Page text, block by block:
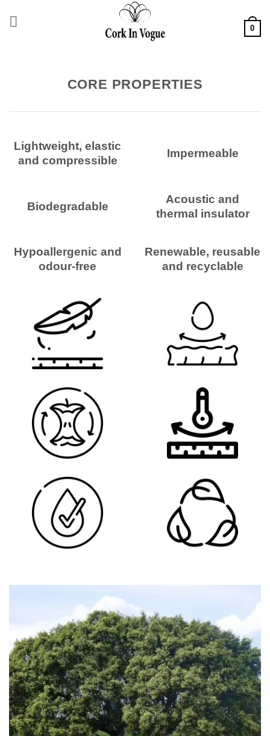
0
CORE PROPERTIES
Lightweight, elastic
and compressible
Impermeable
Biodegradable
Acoustic and
thermal insulator
Hypoallergenic and
odour-free
Renewable, reusable
and recyclable